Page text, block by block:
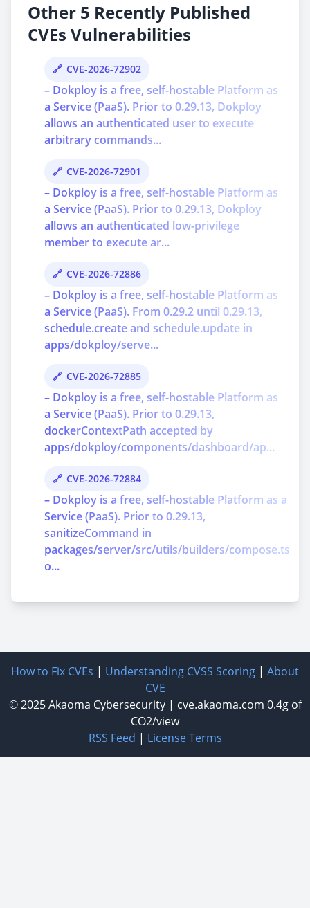
Other 5 Recently Published
CVEs Vulnerabilities
CVE-2026-72902
– Dokploy is a free, self-hostable Platform as
a Service (PaaS). Prior to 0.29.13, Dokploy
allows an authenticated user to execute
arbitrary commands...
CVE-2026-72901
– Dokploy is a free, self-hostable Platform as
a Service (PaaS). Prior to 0.29.13, Dokploy
allows an authenticated low-privilege
member to execute ar...
CVE-2026-72886
– Dokploy is a free, self-hostable Platform as
a Service (PaaS). From 0.29.2 until 0.29.13,
schedule.create and schedule.update in
apps/dokploy/serve...
CVE-2026-72885
– Dokploy is a free, self-hostable Platform as
a Service (PaaS). Prior to 0.29.13,
dockerContextPath accepted by
apps/dokploy/components/dashboard/ap...
CVE-2026-72884
– Dokploy is a free, self-hostable Platform as a
Service (PaaS). Prior to 0.29.13,
sanitizeCommand in
packages/server/src/utils/builders/compose.ts
o...
How to Fix CVEs | Understanding CVSS Scoring | About
CVE
© 2025Akaoma Cybersecurity| cve.akaoma.com 0.4g of
CO2/view
RSS Feed | License Terms